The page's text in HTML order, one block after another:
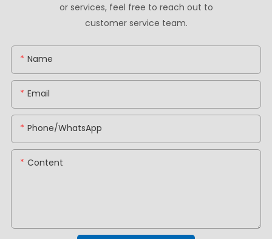
or services, feel free to reach out to
customer service team.
Name
Email
Phone/whatsApp
Content